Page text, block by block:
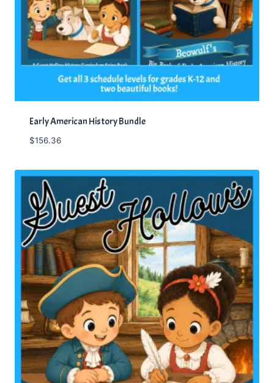
Early American History Bundle
$156.36